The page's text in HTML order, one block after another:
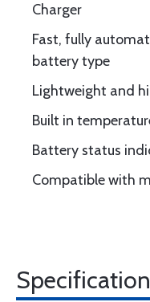
Charger
Fast, fully
battery type
Lightweight and
Built in
Battery status
Compatible with